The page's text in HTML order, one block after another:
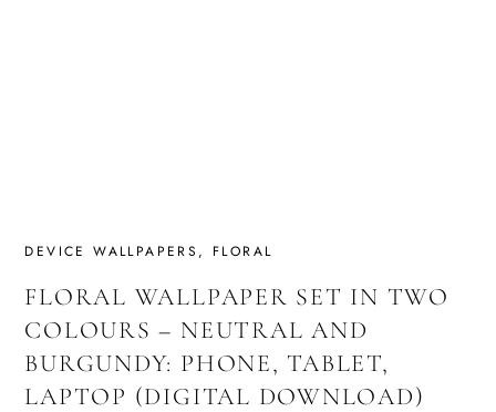
DEVICE WALLPAPERS , FLORAL
FLORAL WALLPAPER SET IN TWO
COLOURS – NEUTRAL AND
BURGUNDY: PHONE, TABLET,
LAPTOP (DIGITAL DOWNLOAD)